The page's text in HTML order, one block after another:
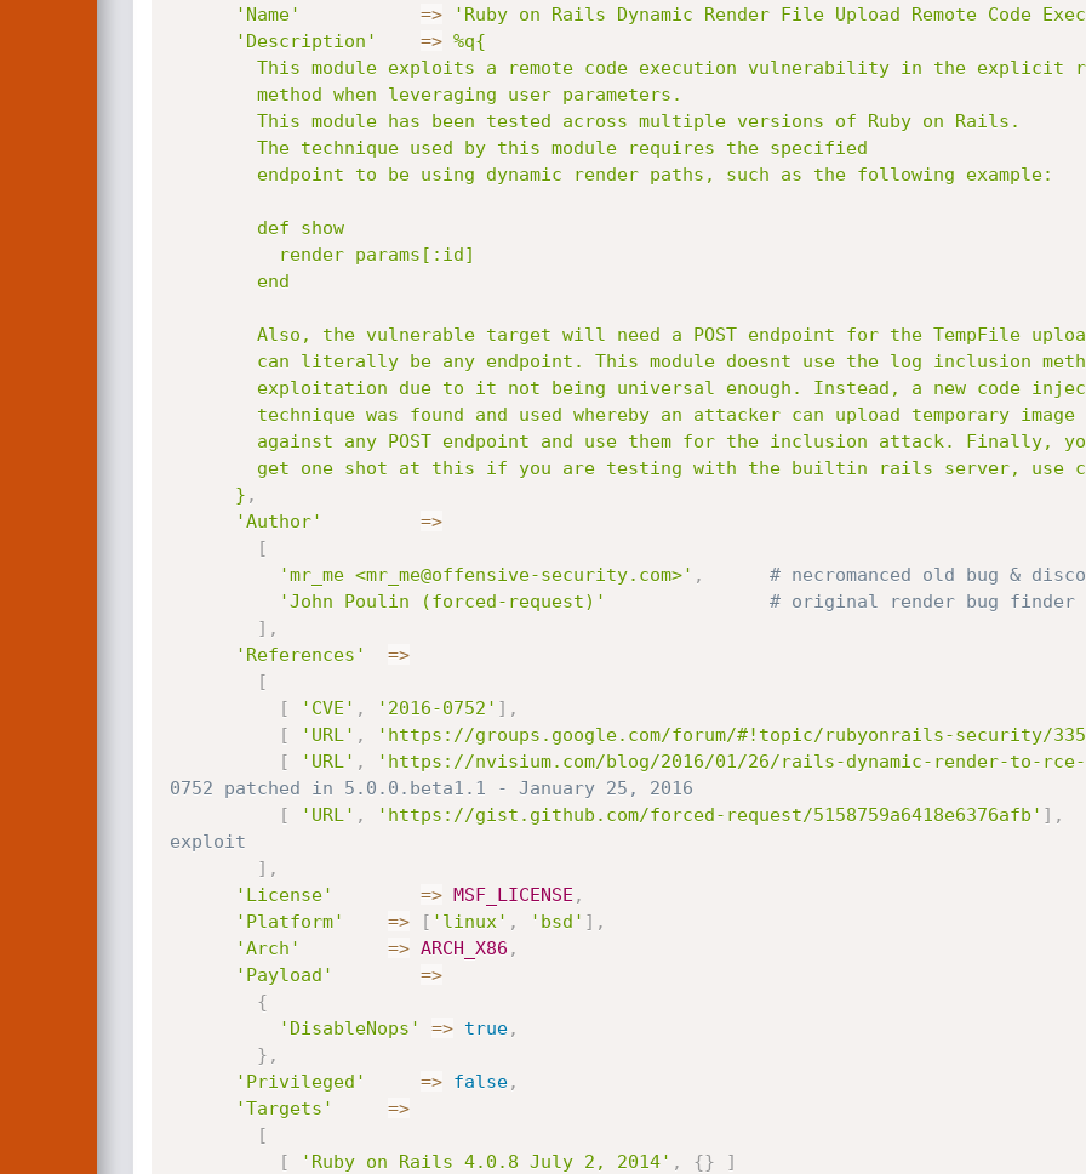
'Name'
=> 'Ruby on Rails Dynamic Render File Upload Remote Code
'Description'
=> %q{
      }
,
'Author'
=>
[
'mr_me <mr_me@offensive-security.com>' ,
# necromanced old bug &
'John Poulin (forced-request)'
# original render bug finder
] ,
'References'
=>
[
[
'CVE' , '2016-0752' ] ,
[
'URL' , 'https://groups.google.com/forum/#!topic/rubyonrails-security/
[
'URL' , 'https://nvisium.com/blog/2016/01/26/rails-dynamic-render-to-rce-
0752 patched in 5.0.0.beta1.1 - January 25, 2016
[
'URL' , 'https://gist.github.com/forced-request/5158759a6418e6376afb' ] ,
exploit
] ,
'License'
=> MSF_LICENSE ,
'Platform'
=> [ 'linux' , 'bsd' ] ,
'Arch'
=> ARCH_X86 ,
'Payload'
=>
{
'DisableNops'
=> true,
} ,
'Privileged'
=> false,
'Targets'
=>
[
[
'Ruby on Rails 4.0.8 July 2, 2014' , {} ]